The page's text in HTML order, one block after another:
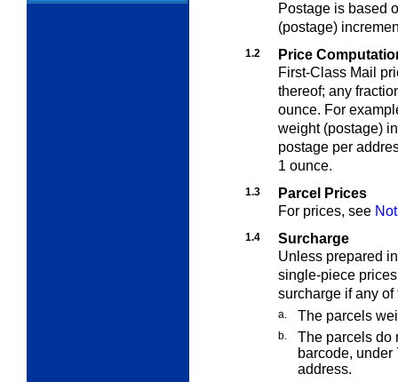
Postage is based
(postage)
1.2
Price
First-Class Mail
thereof; any
ounce. For
weight (postage)
postage per
1 ounce.
1.3
Parcel Prices
For prices, see
1.4
Surcharge
Unless prepared
single-piece
surcharge if any
a. The parcels
b.
The parcels do
barcode, under
address.